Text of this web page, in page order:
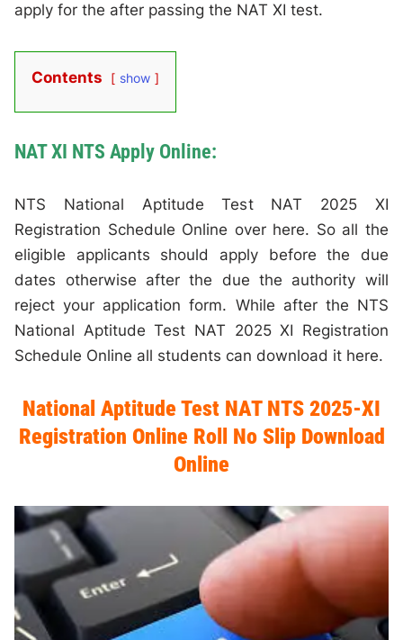
apply for the after passing the NAT XI test.
Contents show
NAT XI NTS Apply Online:
NTS National Aptitude Test NAT 2025 XI
Registration Schedule Online over here. So all the
eligible applicants should apply before the due
dates otherwise after the due the authority will
reject your application form. While after the NTS
National Aptitude Test NAT 2025 XI Registration
Schedule Online all students can download it here.
National Aptitude Test NAT NTS 2025-XI
Registration Online Roll No Slip Download
Online